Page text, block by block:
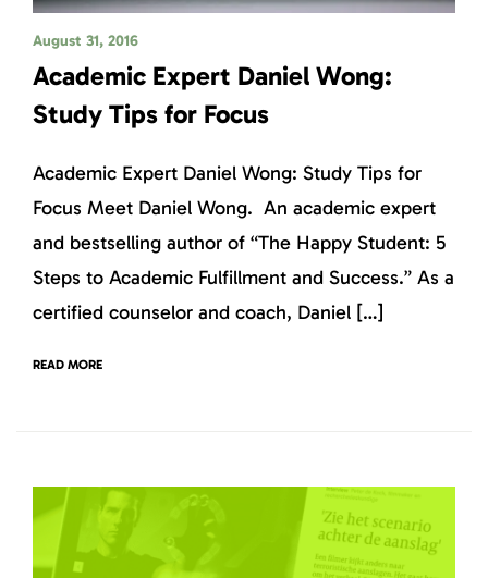
August 31, 2016
Academic Expert Daniel Wong:
Study Tips for Focus
Academic Expert Daniel Wong: Study Tips for
Focus Meet Daniel Wong. An academic expert
and bestselling author of “The Happy Student: 5
Steps to Academic Fulfillment and Success.” As a
certified counselor and coach, Daniel […]
READ MORE